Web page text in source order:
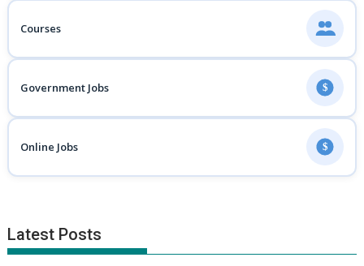
Courses
Government Jobs $
Online Jobs $
Latest Posts